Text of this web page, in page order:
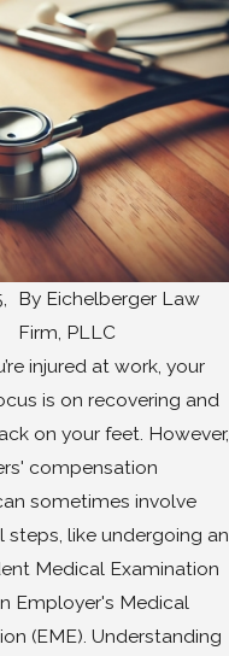
By Eichelberger Law
Firm, PLLC
injured at work, your
is on recovering and
on your feet. However,
compensation
sometimes involve
steps, like undergoing an
Medical Examination
Employer's Medical
(EME). Understanding
to Work
Apr 22,